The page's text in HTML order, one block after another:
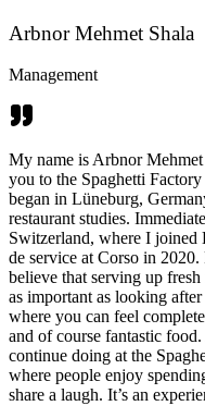
Arbnor Mehmet Shala
Management
My name is Arbnor
you to the Spaghetti
began in Lüneburg,
restaurant studies.
Switzerland, where I joined
de service at Corso in
believe that serving up
as important as looking
where you can feel
and of course fantastic
continue doing at the
where people enjoy
share a laugh. It’s an